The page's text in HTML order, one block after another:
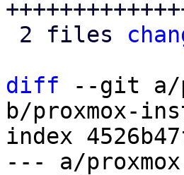
2 files
diff --git a/
b/proxmox-
index
--- a/